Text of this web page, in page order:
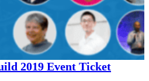
2019 Event Ticket